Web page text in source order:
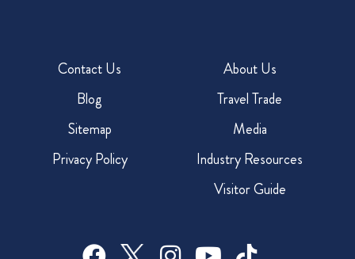
Contact Us
Blog
Sitemap
Privacy Policy
About Us
Travel Trade
Media
Industry Resources
Visitor Guide